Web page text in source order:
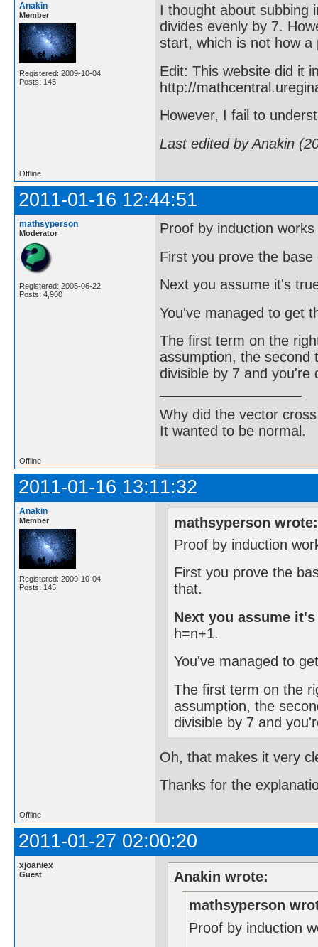
Anakin
Member
Registered: 2009-10-04
Posts: 145
I thought about subbing
divides evenly by 7.
start, which is not how
Edit: This website did it
http://
However, I fail to
Last edited by Anakin
Offline
2011-01-16 12:44:51
mathsyperson
Moderator
Registered: 2005-06-22
Posts: 4,900
Proof by induction
First you prove the
Next you assume it's
You've managed to get
The first term on the
assumption, the second
divisible by 7 and you're
Why did the vector
It wanted to be normal.
Offline
2011-01-16 13:11:32
Anakin
Member
Registered: 2009-10-04
Posts: 145
mathsyperson wrote:
Proof by induction
First you prove the
that.
Next you assume
h=n+1.
You've managed to
The first term on the
assumption, the
divisible by 7 and
Oh, that makes it very
Thanks for the
Offline
2011-01-27 02:00:20
xjoaniex
Guest
Anakin wrote:
mathsyperson
Proof by induction